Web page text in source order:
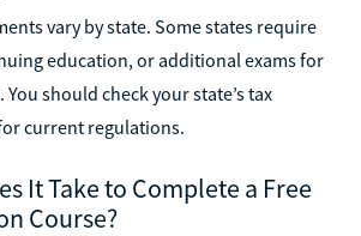
vary by state. Some states require
education, or additional exams for
should check your state’s tax
current regulations.
It Take to Complete a Free
Course?